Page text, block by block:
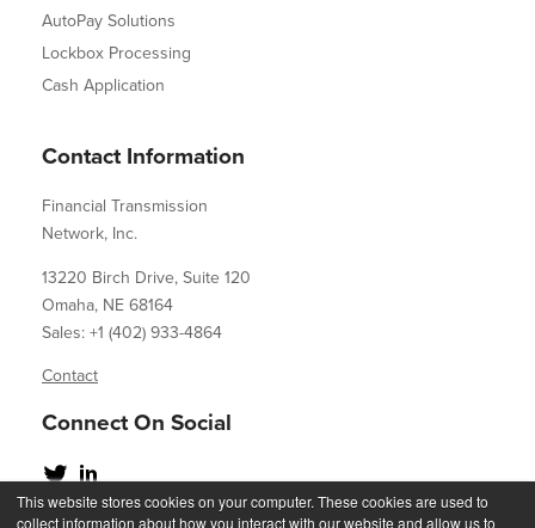
This website stores cookies on your computer. These cookies are used to
collect information about how you interact with our website and allow us to
AutoPay Solutions
Lockbox Processing
Cash Application
Contact Information
Financial Transmission
Network, Inc.
13220 Birch Drive, Suite 120
Omaha, NE 68164
Sales: +1 (402) 933-4864
Contact
Connect On Social